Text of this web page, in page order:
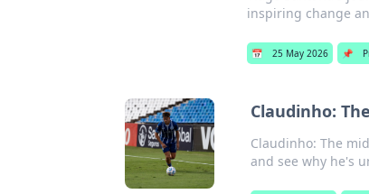
inspiring change
📅 25 May 2026 📌
Claudinho:
Claudinho: The
and see why he's